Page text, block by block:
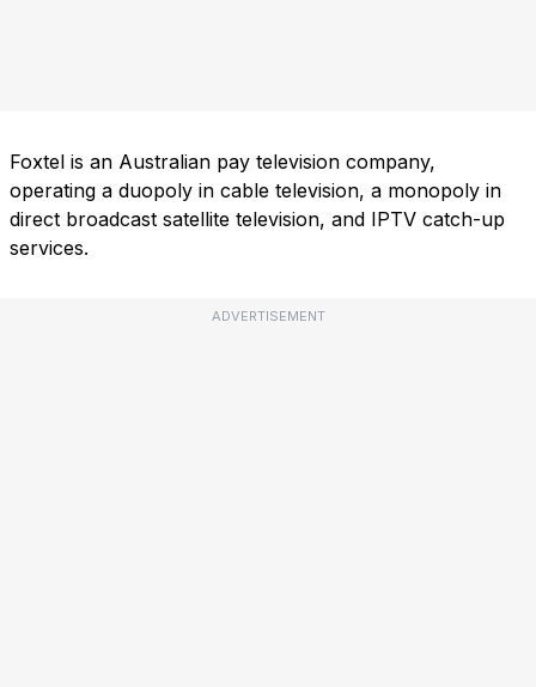
Foxtel is an Australian pay television company,
operating a duopoly in cable television, a monopoly in
direct broadcast satellite television, and IPTV catch-up
services.
ADVERTISEMENT